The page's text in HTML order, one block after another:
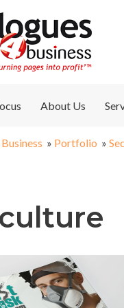
About Us
» Portfolio »